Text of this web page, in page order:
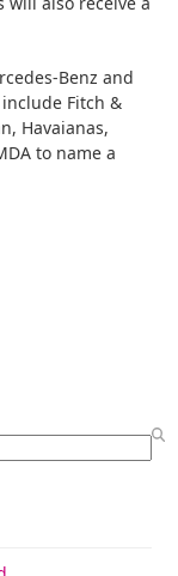
Benz and
Fitch &
Havaianas,
to name a